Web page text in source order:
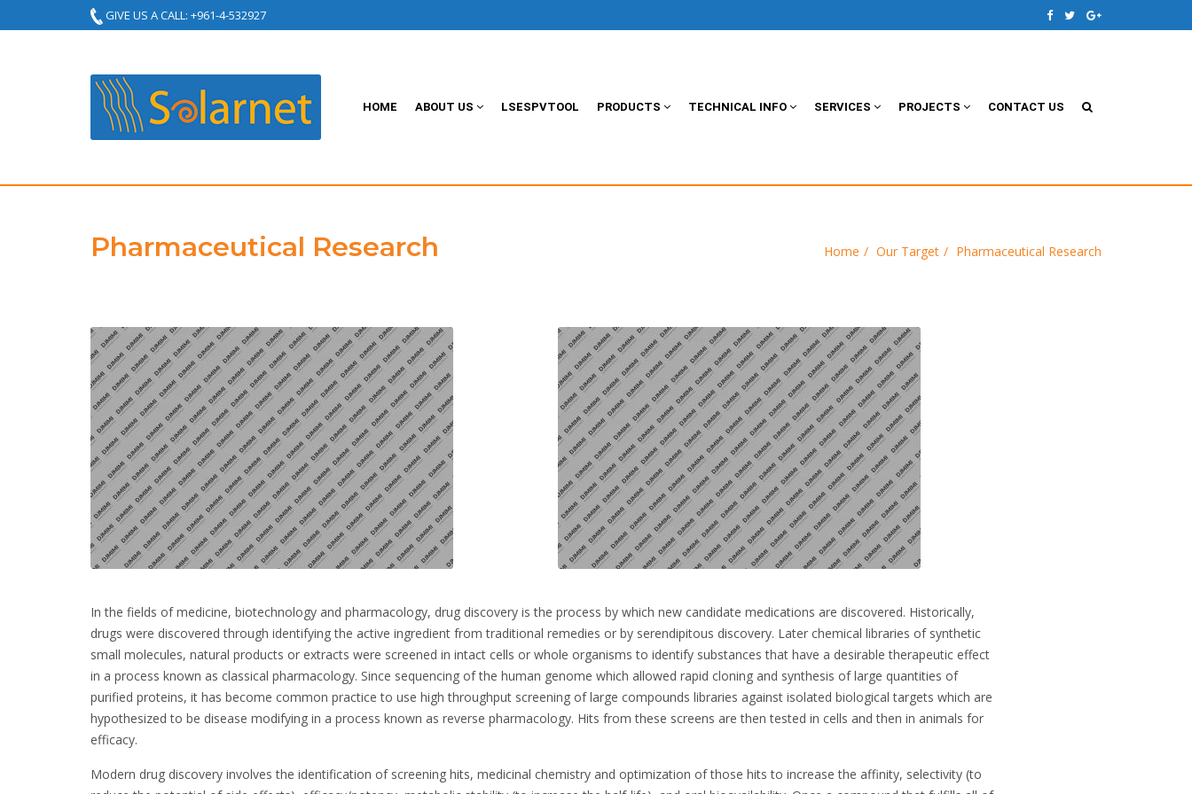
GIVE US A CALL: +961-4-532927
HOME ABOUT US LSESPVTOOL PRODUCTS TECHNICAL INFO SERVICES PROJECTS CONTACT US
Pharmaceutical Research Home Our Target Pharmaceutical Research
In the fields of medicine, biotechnology and pharmacology, drug discovery is the process by which new candidate medications are discovered. Historically,
drugs were discovered through identifying the active ingredient from traditional remedies or by serendipitous discovery. Later chemical libraries of synthetic
small molecules, natural products or extracts were screened in intact cells or whole organisms to identify substances that have a desirable therapeutic effect
in a process known as classical pharmacology. Since sequencing of the human genome which allowed rapid cloning and synthesis of large quantities of
purified proteins, it has become common practice to use high throughput screening of large compounds libraries against isolated biological targets which are
hypothesized to be disease modifying in a process known as reverse pharmacology. Hits from these screens are then tested in cells and then in animals for
efficacy.
Modern drug discovery involves the identification of screening hits, medicinal chemistry and optimization of those hits to increase the affinity, selectivity (to